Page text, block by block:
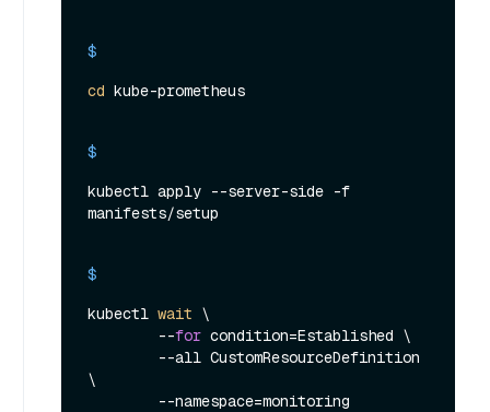
$
cd kube-prometheus
$
kubectl apply --server-side -f
manifests/setup
$
kubectl wait \
        --
for condition=Established \
\
        --namespace=monitoring